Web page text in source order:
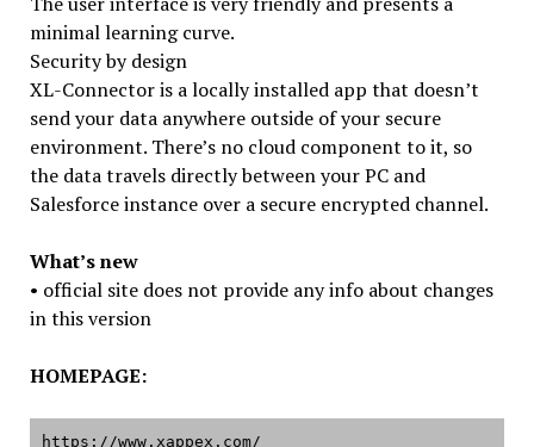
minimal learning curve.
Security by design
XL-Connector is a locally installed app that doesn’t
send your data anywhere outside of your secure
environment. There’s no cloud component to it, so
the data travels directly between your PC and
Salesforce instance over a secure encrypted channel.
What’s new
• official site does not provide any info about changes
in this version
HOMEPAGE:
https://www.xappex.com/